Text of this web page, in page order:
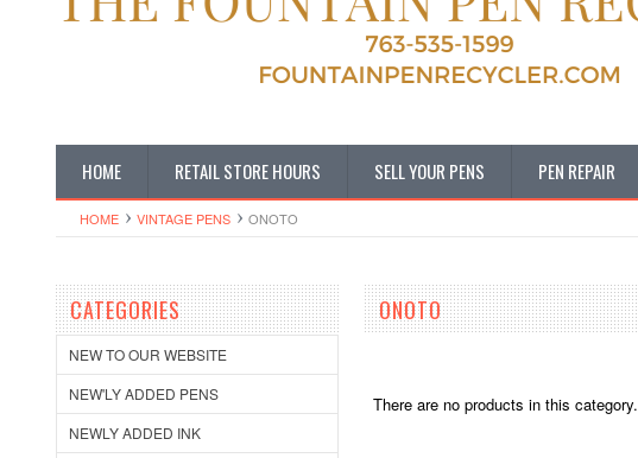
HOME RETAIL STORE HOURS SELL YOUR PENS PEN REPAIR
HOME VINTAGE PENS ONOTO
CATEGORIES
NEW TO OUR WEBSITE
NEW'LY ADDED PENS
NEWLY ADDED INK
ONOTO
There are no products in this category.